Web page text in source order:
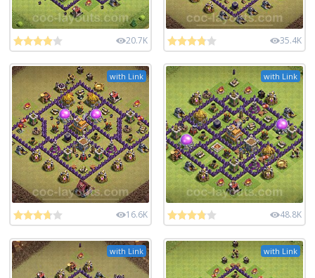
20.7K 35.4K
with Link
16.6K
with Link
48.8K
with Link with Link